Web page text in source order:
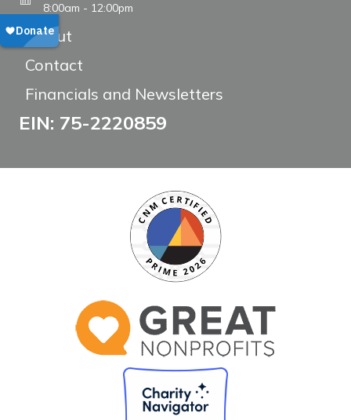
8:00am - 12:00pm
About
Contact
Financials and Newsletters
EIN: 75-2220859